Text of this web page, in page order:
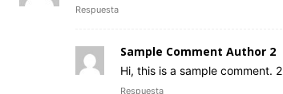
Respuesta
Sample Comment Author 2
Hi, this is a sample comment. 2
Respuesta